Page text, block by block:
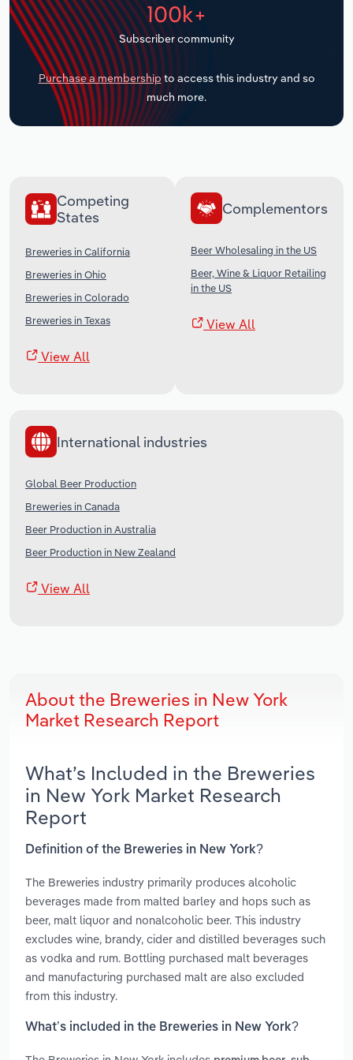
100k+
Subscriber community
Purchase a membership to access this industry and so
much more.
Competing
States
Breweries in California
Breweries in Ohio
Breweries in Colorado
Breweries in Texas
View All
Complementors
Beer Wholesaling in the US
Beer, Wine & Liquor Retailing
in the US
View All
International industries
Global Beer Production
Breweries in Canada
Beer Production in Australia
Beer Production in New Zealand
View All
About the Breweries in New York
Market Research Report
What’s Included in the Breweries
in New York Market Research
Report
Definition of the Breweries in New York?
The Breweries industry primarily produces alcoholic
beverages made from malted barley and hops such as
beer, malt liquor and nonalcoholic beer. This industry
excludes wine, brandy, cider and distilled beverages such
as vodka and rum. Bottling purchased malt beverages
and manufacturing purchased malt are also excluded
from this industry.
What’s included in the Breweries in New York?
Transportation and Warehousing
Utilities
Wholesale Trade